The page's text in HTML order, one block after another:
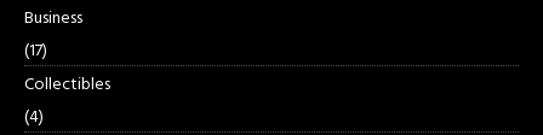
Business
(17)
Collectibles
(4)